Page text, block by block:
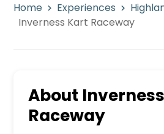
Home Experiences
Inverness Kart Raceway
About
Raceway